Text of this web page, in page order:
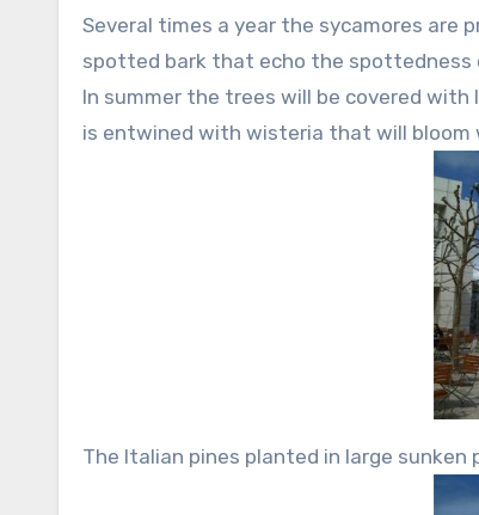
Several times a year the sycamores are
spotted bark that echo the spottedness
In summer the trees will be covered with
is entwined with wisteria that will bloom
The Italian pines planted in large